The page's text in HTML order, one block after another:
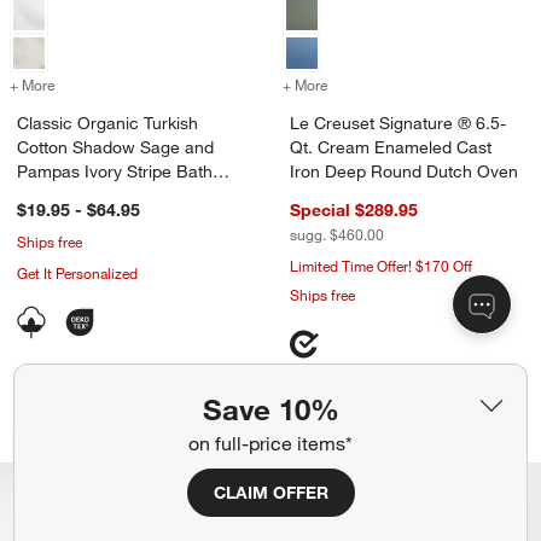
Save 10%
on full-price items*
CLAIM OFFER
+ More for Classic Organic Turkish Cotton Shadow Sage and Pampas Ivory
Classic Organic Turkish
Cotton Shadow Sage and
Pampas Ivory Stripe Bath
$19.95 - $64.95
Ships free
Get It Personalized
+ More
Le Creuset Signature ® 6.5-
Qt. Cream Enameled Cast
Iron Deep Round Dutch Oven
Special $289.95
sugg. $460.00
Limited Time Offer! $170 Off
Ships free
Le Creuset ® Signature Cloche 2.2-
Bestseller
Tulip Ice Cream